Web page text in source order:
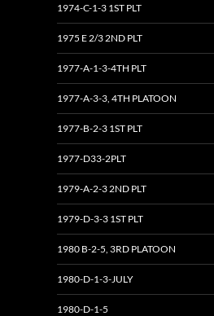
1974-C-1-3 1ST PLT
1975 E 2/3 2ND PLT
1977-A-1-3-4TH PLT
1977-A-3-3, 4TH PLATOON
1977-B-2-3 1ST PLT
1977-D33-2PLT
1979-A-2-3 2ND PLT
1979-D-3-3 1ST PLT
1980 B-2-5, 3RD PLATOON
1980-D-1-3-JULY
1980-D-1-5